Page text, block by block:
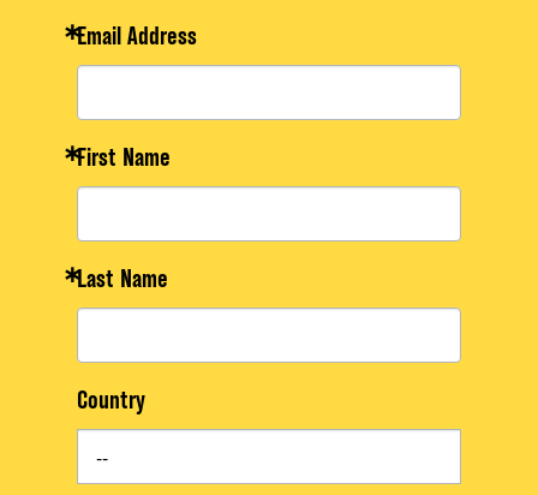
Email Address
First Name
Last Name
Country